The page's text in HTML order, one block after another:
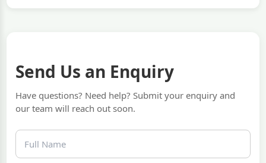
Send Us an Enquiry
Have questions? Need help? Submit your enquiry and
our team will reach out soon.